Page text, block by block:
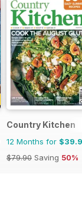
Country Kitchen
12 Months for
$79.90 Saving 50%